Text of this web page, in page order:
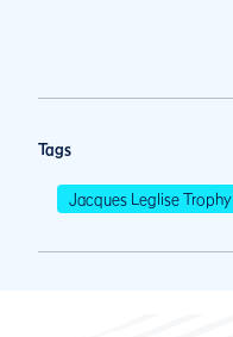
Tags
Jacques Leglise Trophy